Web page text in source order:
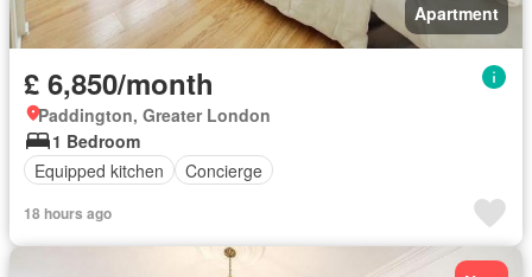
Apartment
£ 6,850/month
Paddington, Greater London
1 Bedroom
Equipped kitchen
Concierge
18 hours ago